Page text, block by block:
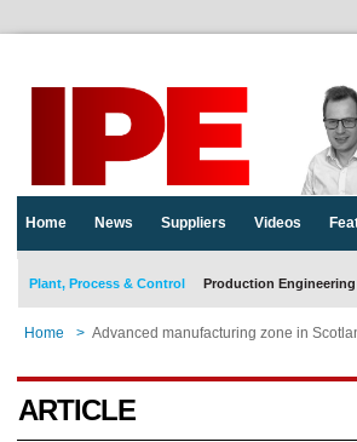
Home News Suppliers Videos
Plant, Process & Control Production Engineering
Home > Advanced manufacturing zone in
ARTICLE